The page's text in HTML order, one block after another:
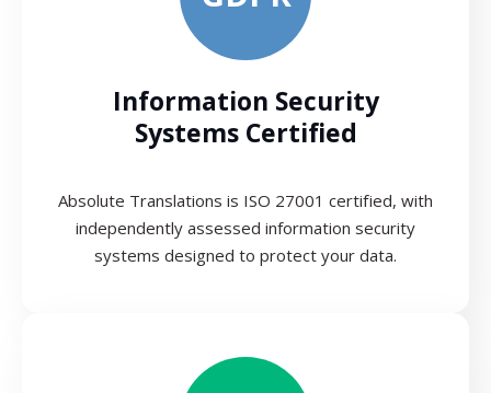
Information Security
Systems Certified
Absolute Translations is ISO 27001 certified, with
independently assessed information security
systems designed to protect your data.